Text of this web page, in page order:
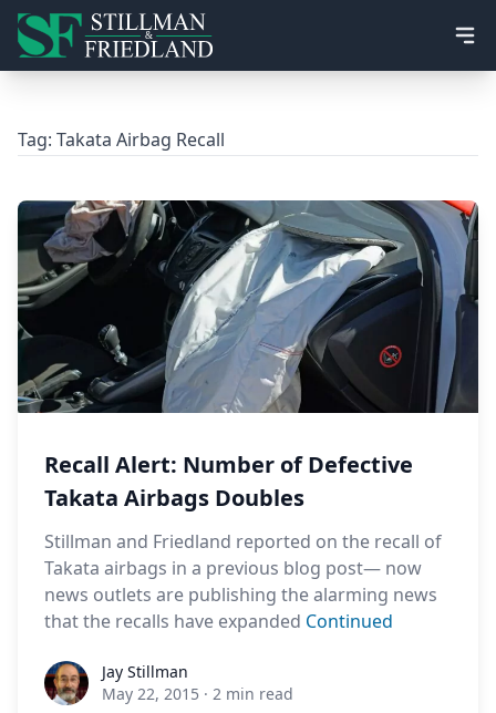
Tag: Takata Airbag Recall
Recall Alert: Number of Defective
Takata Airbags Doubles
Stillman and Friedland reported on the recall of
Takata airbags in a previous blog post— now
news outlets are publishing the alarming news
that the recalls have expanded Continued
Jay StillmanJay Stillman
May 22, 2015 · 2 min read